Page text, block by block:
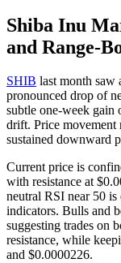
Shiba Inu
and Range-
SHIB last month saw
pronounced drop of
subtle one-week gain
drift. Price movement
sustained downward
Current price is
with resistance at
neutral RSI near 50
indicators. Bulls and
suggesting trades on
resistance, while
and $0.0000226.